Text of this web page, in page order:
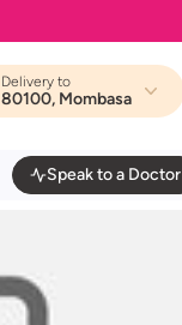
Delivery to
80100, Mombasa
Speak to a Doctor